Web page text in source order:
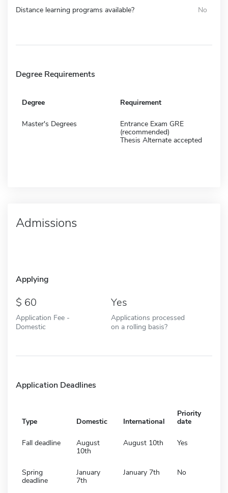
Distance learning programs available? No
Degree Requirements
Degree Requirement
Master's Degrees
Entrance Exam GRE
(recommended)
Thesis Alternate accepted
Admissions
Applying
60
Application Fee -
Domestic
Yes
Applications processed
on a rolling basis?
Application Deadlines
Type Domestic International
Priority
date
Fall deadline
August
10th
August 10th Yes
Spring
deadline
January
7th
January 7th No